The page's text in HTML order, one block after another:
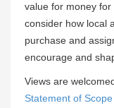
value for money
consider how local
purchase and
encourage and
Views are
Statement of Scope